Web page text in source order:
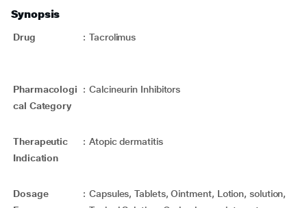
Synopsis
Drug : Tacrolimus
Pharmacologi
cal Category
: Calcineurin Inhibitors
Therapeutic
Indication
: Atopic dermatitis
Dosage
: Capsules, Tablets, Ointment, Lotion, solution,